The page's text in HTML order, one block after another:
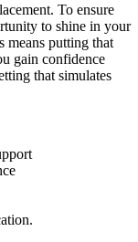
To ensure
to shine in your
means putting that
gain confidence
that simulates